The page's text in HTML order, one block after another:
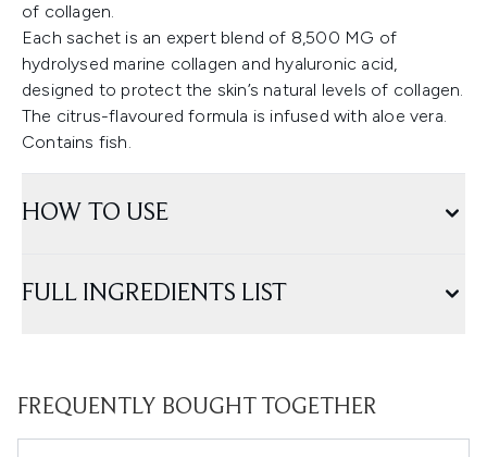
of collagen.
Each sachet is an expert blend of 8,500 MG of
hydrolysed marine collagen and hyaluronic acid,
designed to protect the skin’s natural levels of collagen.
The citrus-flavoured formula is infused with aloe vera.
Contains fish.
HOW TO USE
FULL INGREDIENTS LIST
FREQUENTLY BOUGHT TOGETHER